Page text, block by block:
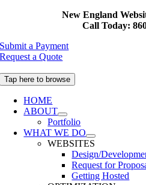
New England
Call Today:
Submit a Payment
Request a Quote
Tap here to browse
HOME
ABOUT
Portfolio
WHAT WE DO
WEBSITES
Design/
Request for
Getting Hosted